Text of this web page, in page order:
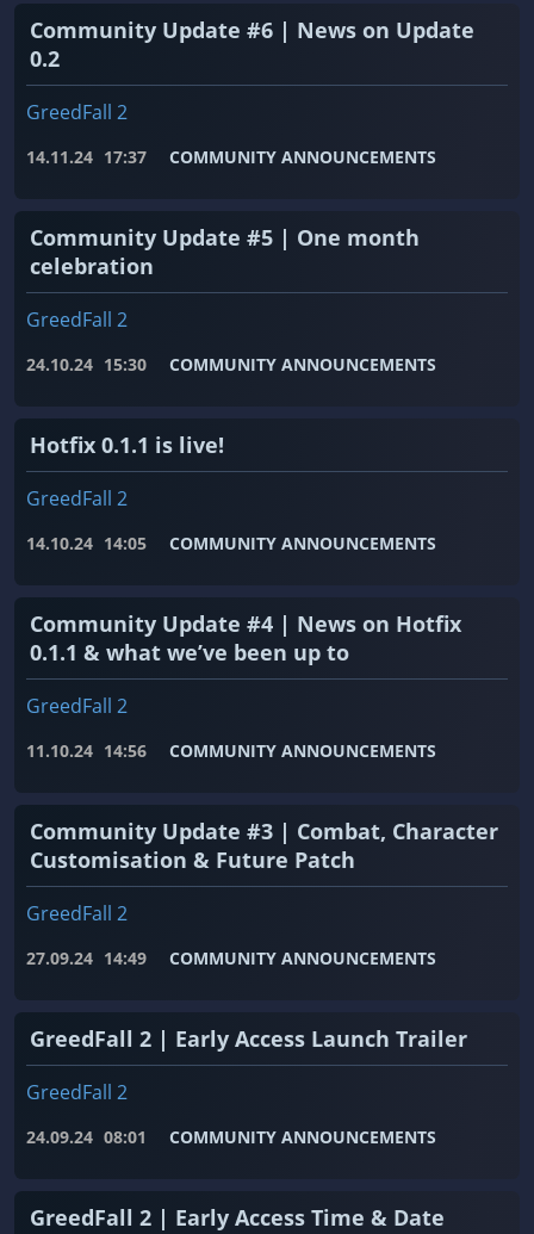
Community Update #6 | News on Update
0.2
GreedFall 2
14.11.24 17:37 COMMUNITY ANNOUNCEMENTS
Community Update #5 | One month
celebration
GreedFall 2
24.10.24 15:30 COMMUNITY ANNOUNCEMENTS
Hotfix 0.1.1 is live!
GreedFall 2
14.10.24 14:05 COMMUNITY ANNOUNCEMENTS
Community Update #4 | News on Hotfix
0.1.1 & what we’ve been up to
GreedFall 2
11.10.24 14:56 COMMUNITY ANNOUNCEMENTS
Community Update #3 | Combat, Character
Customisation & Future Patch
GreedFall 2
27.09.24 14:49 COMMUNITY ANNOUNCEMENTS
GreedFall 2 | Early Access Launch Trailer
GreedFall 2
24.09.24 08:01 COMMUNITY ANNOUNCEMENTS
GreedFall 2 | Early Access Time & Date